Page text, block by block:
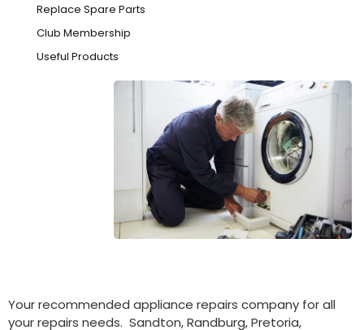
Replace Spare Parts
Club Membership
Useful Products
Your recommended appliance repairs company for all
your repairs needs. Sandton, Randburg, Pretoria,